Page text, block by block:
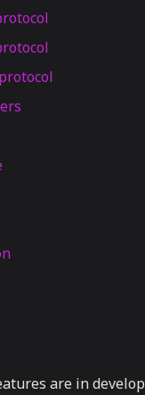
are in